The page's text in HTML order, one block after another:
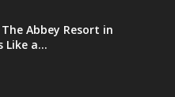
Abbey Resort in
Like a...